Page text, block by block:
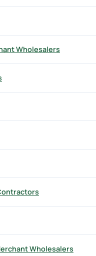
Wholesalers
Wholesalers